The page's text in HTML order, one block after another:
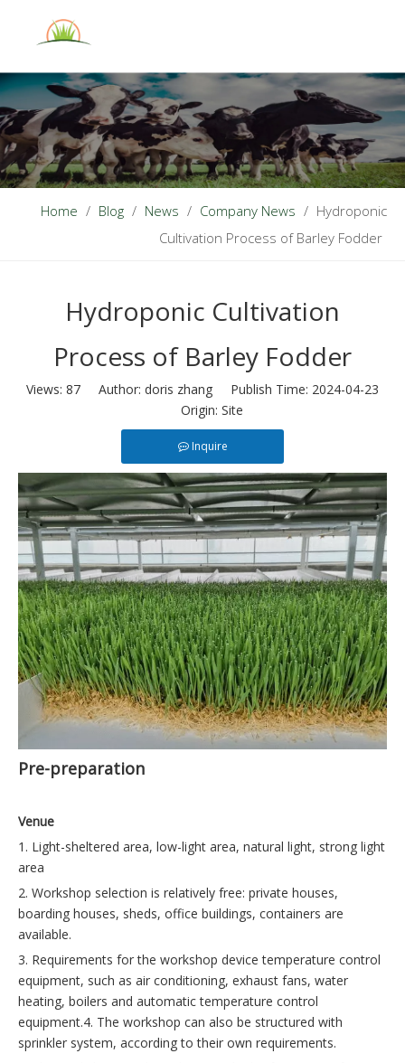
Home / Blog / News / Company News / Hydroponic
Cultivation Process of Barley Fodder
Hydroponic Cultivation
Process of Barley Fodder
Views: 87 Author: doris zhang Publish Time: 2024-04-23
Origin: Site
Inquire
Pre-preparation
Venue
1. Light-sheltered area, low-light area, natural light, strong light
area
2. Workshop selection is relatively free: private houses,
boarding houses, sheds, office buildings, containers are
available.
3. Requirements for the workshop device temperature control
equipment, such as air conditioning, exhaust fans, water
heating, boilers and automatic temperature control
equipment.4. The workshop can also be structured with
sprinkler system, according to their own requirements.